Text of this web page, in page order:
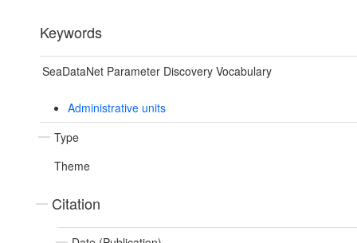
Keywords
SeaDataNet Parameter Discovery Vocabulary
Administrative units
Type
Theme
Citation